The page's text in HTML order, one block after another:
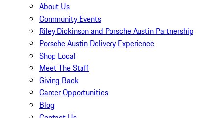
About Us
Community Events
Riley Dickinson and Porsche Austin Partnership
Porsche Austin Delivery Experience
Shop Local
Meet The Staff
Giving Back
Career Opportunities
Blog